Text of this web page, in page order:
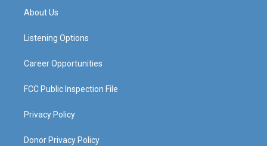
a
g
a
About Us
Listening Options
Career Opportunities
FCC Public Inspection File
Privacy Policy
Donor Privacy Policy